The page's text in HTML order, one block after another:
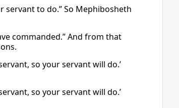
servant to do.” So Mephibosheth
commanded.” And from that
so your servant will do.’
so your servant will do.’